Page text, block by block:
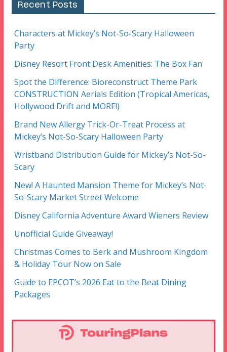
Recent Posts
Characters at Mickey’s Not-So-Scary Halloween
Party
Disney Resort Front Desk Amenities: The Box Fan
Spot the Difference: Bioreconstruct Theme Park
CONSTRUCTION Aerials Edition (Tropical Americas,
Hollywood Drift and MORE!)
Brand New Allergy Trick-Or-Treat Process at
Mickey’s Not-So-Scary Halloween Party
Wristband Distribution Guide for Mickey’s Not-So-
Scary
New! A Haunted Mansion Theme for Mickey’s Not-
So-Scary Market Street Welcome
Disney California Adventure Award Wieners Review
Unofficial Guide Giveaway!
Christmas Comes to Berk and Mushroom Kingdom
& Holiday Tour Now on Sale
Guide to EPCOT’s 2026 Eat to the Beat Dining
Packages